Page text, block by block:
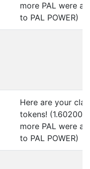
more PAL were
to PAL POWER)
Here are your
tokens! (1.602000
more PAL were
to PAL POWER)